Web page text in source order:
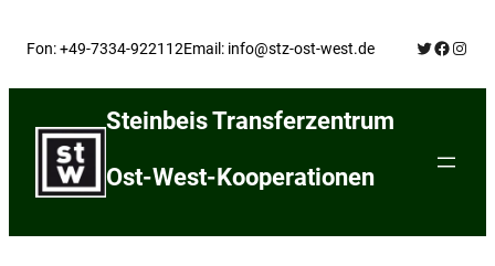
Fon: +49-7334-922112Email: info@stz-ost-west.de Twitter
Steinbeis Transferzentrum
Ost-West-Kooperationen